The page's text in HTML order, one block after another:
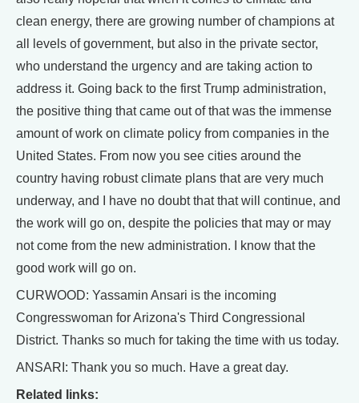
clean energy, there are growing number of champions at
all levels of government, but also in the private sector,
who understand the urgency and are taking action to
address it. Going back to the first Trump administration,
the positive thing that came out of that was the immense
amount of work on climate policy from companies in the
United States. From now you see cities around the
country having robust climate plans that are very much
underway, and I have no doubt that that will continue, and
the work will go on, despite the policies that may or may
not come from the new administration. I know that the
good work will go on.
CURWOOD: Yassamin Ansari is the incoming
Congresswoman for Arizona's Third Congressional
District. Thanks so much for taking the time with us today.
ANSARI: Thank you so much. Have a great day.
Related links: